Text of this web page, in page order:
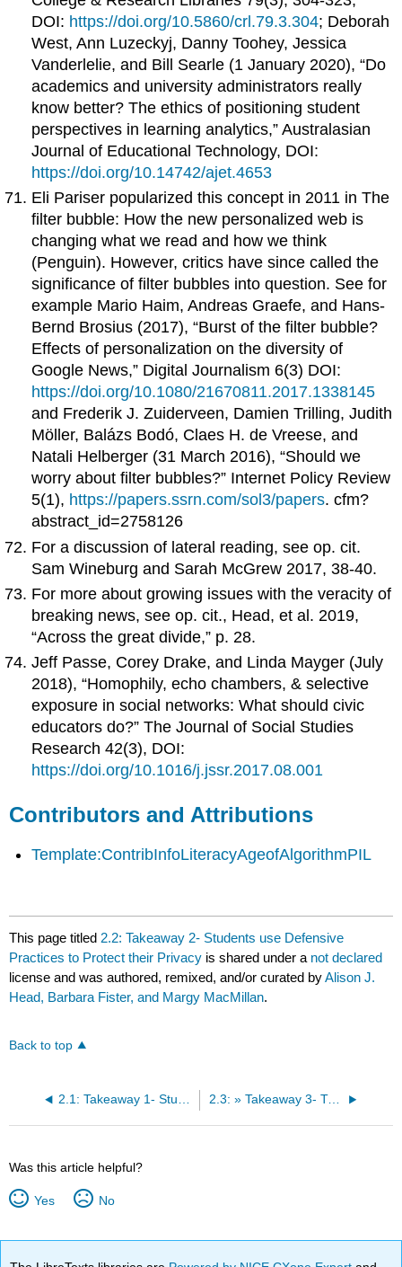
DOI: https://doi.org/10.5860/crl.79.3.304; Deborah
West, Ann Luzeckyj, Danny Toohey, Jessica
Vanderlelie, and Bill Searle (1 January 2020), “Do
academics and university administrators really
know better? The ethics of positioning student
perspectives in learning analytics,” Australasian
Journal of Educational Technology, DOI:
https://doi.org/10.14742/ajet.4653
Eli Pariser popularized this concept in 2011 in The
filter bubble: How the new personalized web is
changing what we read and how we think
(Penguin). However, critics have since called the
significance of filter bubbles into question. See for
example Mario Haim, Andreas Graefe, and Hans-
Bernd Brosius (2017), “Burst of the filter bubble?
Effects of personalization on the diversity of
Google News,” Digital Journalism 6(3) DOI:
https://doi.org/10.1080/21670811.2017.1338145
and Frederik J. Zuiderveen, Damien Trilling, Judith
Möller, Balázs Bodó, Claes H. de Vreese, and
Natali Helberger (31 March 2016), “Should we
worry about filter bubbles?” Internet Policy Review
5(1), https://papers.ssrn.com/sol3/papers. cfm?
abstract_id=2758126
For a discussion of lateral reading, see op. cit.
Sam Wineburg and Sarah McGrew 2017, 38-40.
For more about growing issues with the veracity of
breaking news, see op. cit., Head, et al. 2019,
“Across the great divide,” p. 28.
Jeff Passe, Corey Drake, and Linda Mayger (July
2018), “Homophily, echo chambers, & selective
exposure in social networks: What should civic
educators do?” The Journal of Social Studies
Research 42(3), DOI:
https://doi.org/10.1016/j.jssr.2017.08.001
Contributors and Attributions
Template:ContribInfoLiteracyAgeofAlgorithmPIL
This page titled 2.2: Takeaway 2- Students use Defensive
Practices to Protect their Privacy is shared under a not declared
license and was authored, remixed, and/or curated byAlison J.
Head, Barbara Fister, and Margy MacMillan.
Back to top
2.1: Takeaway 1- Students have an Ambivalent Bond with Algorithm-driven Platforms. 2.3: » Takeaway 3- Trust is Dead for many Students, and Skepticism Lives.
Was this article helpful?
Yes No